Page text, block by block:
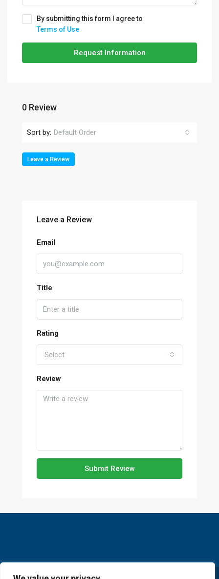
By submitting this form I agree to
Terms of Use
Request Information
0 Review
Sort by: Default Order
Leave a Review
Leave a Review
Email
Title
Rating
Select
Review
Submit Review